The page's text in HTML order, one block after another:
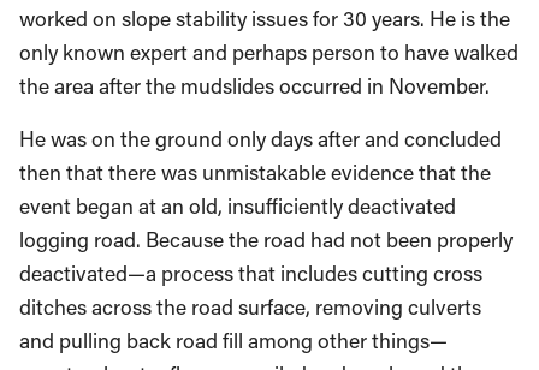
worked on slope stability issues for 30 years. He is the
only known expert and perhaps person to have walked
the area after the mudslides occurred in November.
He was on the ground only days after and concluded
then that there was unmistakable evidence that the
event began at an old, insufficiently deactivated
logging road. Because the road had not been properly
deactivated—a process that includes cutting cross
ditches across the road surface, removing culverts
and pulling back road fill among other things—